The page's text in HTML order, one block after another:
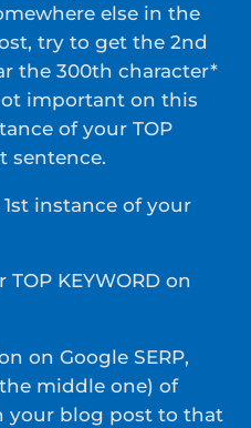
else in the
try to get the 2nd
the 300th character*
important on this
of your TOP
sentence.
instance of your
KEYWORD on
on Google SERP,
middle one) of
your blog post to that